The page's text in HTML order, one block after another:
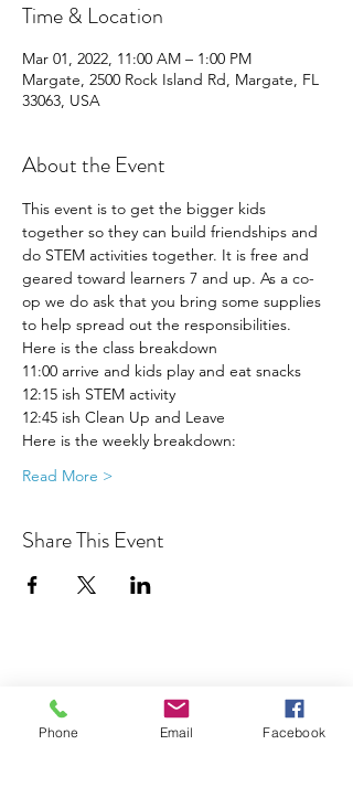
Time & Location
Mar 01, 2022, 11:00 AM – 1:00 PM
Margate, 2500 Rock Island Rd, Margate, FL
33063, USA
About the Event
This event is to get the bigger kids
together so they can build friendships and
do STEM activities together. It is free and
geared toward learners 7 and up. As a co-
op we do ask that you bring some supplies
to help spread out the responsibilities.
Here is the class breakdown
11:00 arrive and kids play and eat snacks
12:15 ish STEM activity
12:45 ish Clean Up and Leave
Here is the weekly breakdown:
Read More >
Share This Event
Join our Community
Phone Email Facebook